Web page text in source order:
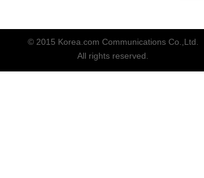
© 2015 Korea.com Communications Co.,Ltd.
All rights reserved.